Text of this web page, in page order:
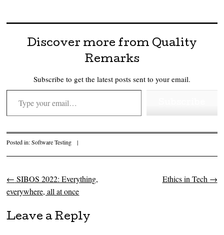
Discover more from Quality
Remarks
Subscribe to get the latest posts sent to your email.
Type your email…
Posted in:Software Testing |
Post navigation
← SIBOS 2022: Everything,
everywhere, all at once
Ethics in Tech →
Leave a Reply